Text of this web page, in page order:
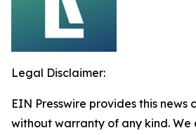
Legal Disclaimer:
EIN Presswire provides this news
without warranty of any kind.